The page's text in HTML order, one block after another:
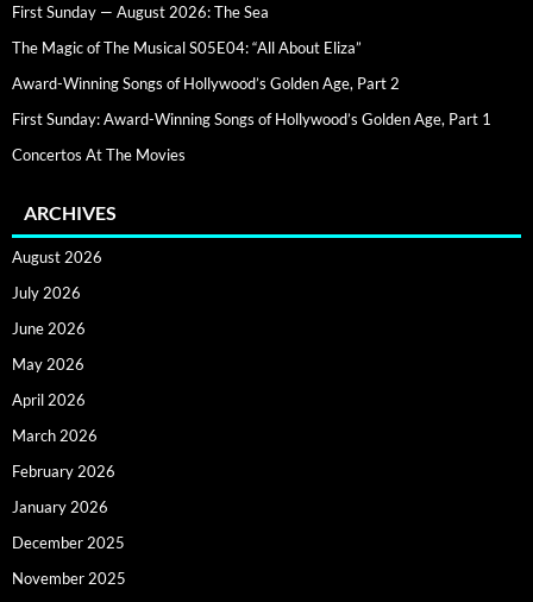
First Sunday — August 2026: The Sea
The Magic of The Musical S05E04: “All About Eliza”
Award-Winning Songs of Hollywood’s Golden Age, Part 2
First Sunday: Award-Winning Songs of Hollywood’s Golden Age, Part 1
Concertos At The Movies
ARCHIVES
August 2026
July 2026
June 2026
May 2026
April 2026
March 2026
February 2026
January 2026
December 2025
November 2025